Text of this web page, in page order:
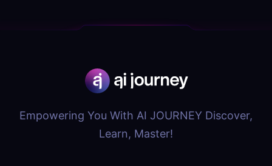
Empowering You With AI JOURNEY Discover,
Learn, Master!